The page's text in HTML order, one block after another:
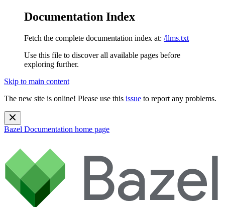
Documentation Index
Fetch the complete documentation index at: /llms.txt
Use this file to discover all available pages before
exploring further.
Skip to main content
The new site is online! Please use this issue to report any problems.
Bazel Documentation home page